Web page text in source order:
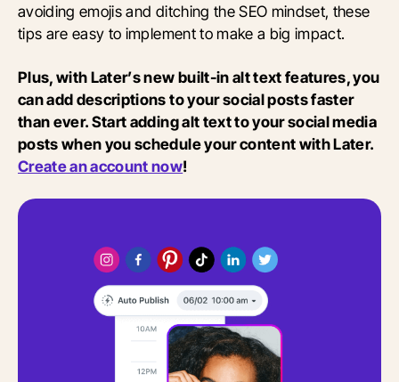
avoiding emojis and ditching the SEO mindset, these
tips are easy to implement to make a big impact.
Plus, with Later’s new built-in alt text features, you
can add descriptions to your social posts faster
than ever. Start adding alt text to your social media
posts when you schedule your content with Later.
Create an account now!